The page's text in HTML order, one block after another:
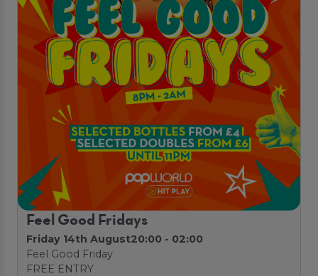
Feel Good Fridays
Friday 14th August20:00 - 02:00
Feel Good Friday
FREE ENTRY